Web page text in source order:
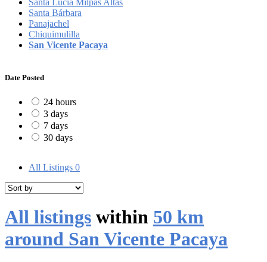
Santa Bárbara
Panajachel
Chiquimulilla
San Vicente Pacaya
Date Posted
24 hours
3 days
7 days
30 days
All Listings 0
All listings within 50 km
around San Vicente Pacaya